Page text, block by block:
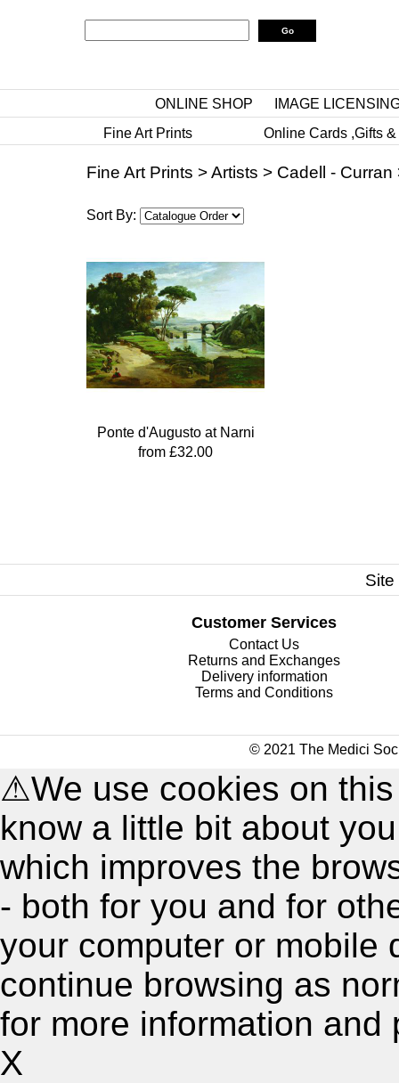
ONLINE SHOP
IMAGE
Fine Art Prints
Online Cards ,Gifts
Fine Art Prints >Artists > Cadell - Curran
Sort By:
Ponte d'Augusto at Narni
from £32.00
Customer Services
Contact Us
Returns and Exchanges
Delivery information
Terms and Conditions
© 2021 The Medici
⚠We use cookies on
know a little bit about
which improves the
- both for you and for
your computer or mobile
continue browsing as
for more information and
X